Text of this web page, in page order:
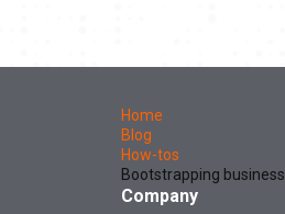
Home
Blog
How-tos
Bootstrapping
Company